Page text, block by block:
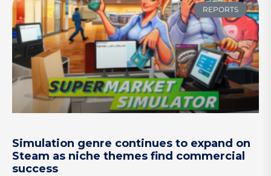
REPORTS
Simulation genre continues to expand on
Steam as niche themes find commercial
success